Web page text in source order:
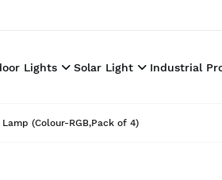
Lights Solar Light Industrial
(Colour-RGB,Pack of 4)